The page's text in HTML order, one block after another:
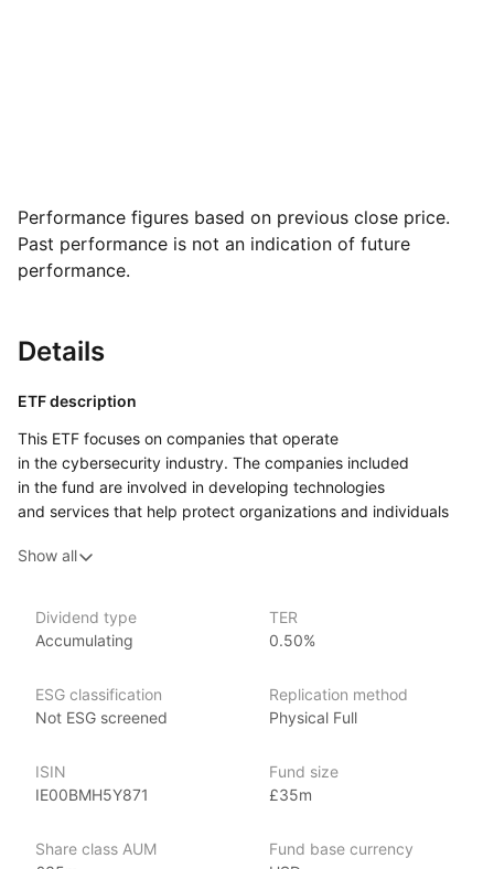
Performance figures based on previous close price.
Past performance is not an indication of future
performance.
Details
ETF description
This ETF focuses on companies that operate
in the cybersecurity industry. The companies included
in the fund are involved in developing technologies
and services that help protect organizations and individuals
and malware. As the world becomes more interconnected
platforms for personal and business use, cybersecurity
is critical to safeguarding sensitive information and ensuring
Investors who are interested in the rapidly growing field
of digital security may find this ETF appealing. The companies
data encryption, and network protection, all aimed
at defending against the rising tide of cybercrime. Given that
industries, from finance to healthcare to government.
Show all
Dividend type
Accumulating
TER
0.50%
ESG classification
Not ESG screened
Replication method
Physical Full
ISIN
IE00BMH5Y871
Fund size
£35m
Share class AUM
Fund base currency